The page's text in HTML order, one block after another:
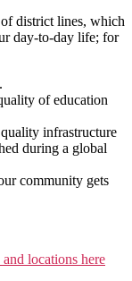
district lines, which
day-to-day life; for
of education
infrastructure
during a global
community gets
locations here